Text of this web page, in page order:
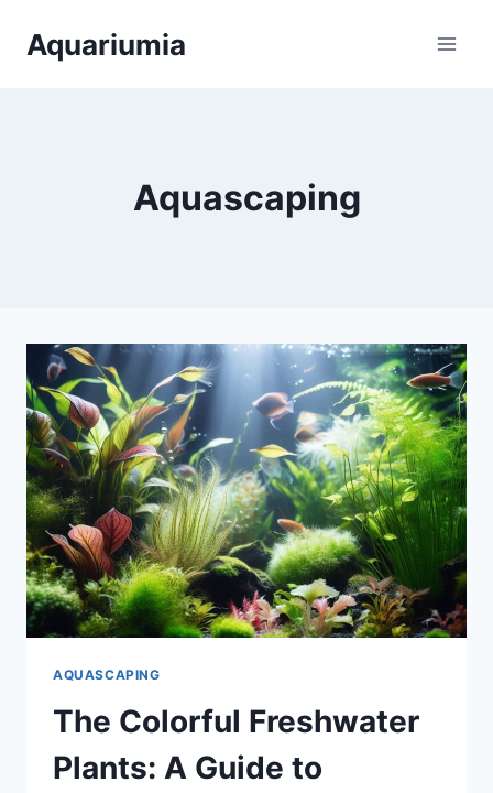
Aquariumia
Aquascaping
AQUASCAPING
The Colorful Freshwater
Plants: A Guide to